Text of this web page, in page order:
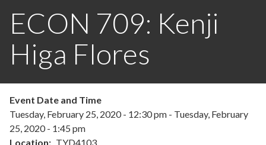
terms
you
to
search
ECON 709: Kenji
Higa Flores
Event Date and Time
Tuesday, February 25, 2020 - 12:30 pm - Tuesday, February
25, 2020 - 1:45 pm
Location
TYD4103